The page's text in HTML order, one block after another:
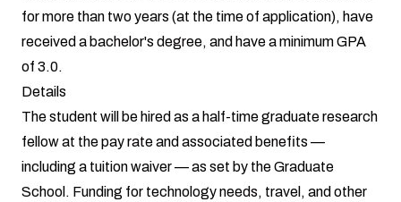
for more than two years (at the time of application), have
received a bachelor's degree, and have a minimum GPA
of 3.0.
Details
The student will be hired as a half-time graduate research
fellow at the pay rate and associated benefits —
including a tuition waiver — as set by the Graduate
School. Funding for technology needs, travel, and other